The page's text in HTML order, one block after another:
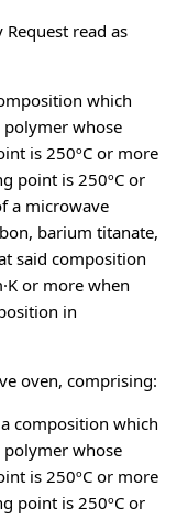
read as
which
whose
is 250ºC or more
point is 250ºC or
a microwave
barium titanate,
said composition
or more when
in
oven, comprising:
composition which
whose
is 250ºC or more
point is 250ºC or